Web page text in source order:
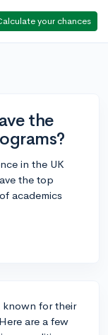
your chances
the
in the UK
the top
academics
known for their
are a few